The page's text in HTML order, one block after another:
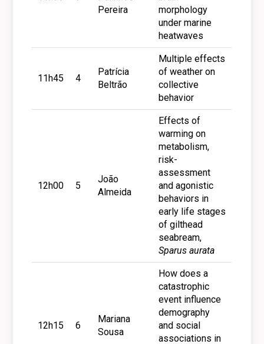
Pereira
morphology
under marine
heatwaves
11h45 4
Patrícia
Beltrão
Multiple effects
of weather on
collective
behavior
12h00 5
João
Almeida
Effects of
warming on
metabolism,
risk-
assessment
and agonistic
behaviors in
early life stages
of gilthead
seabream,
Sparus aurata
12h15 6
Mariana
Sousa
How does a
catastrophic
event influence
demography
and social
associations in